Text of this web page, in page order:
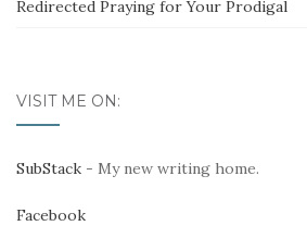
Redirected Praying for Your Prodigal
VISIT ME ON:
SubStack - My new writing home.
Facebook